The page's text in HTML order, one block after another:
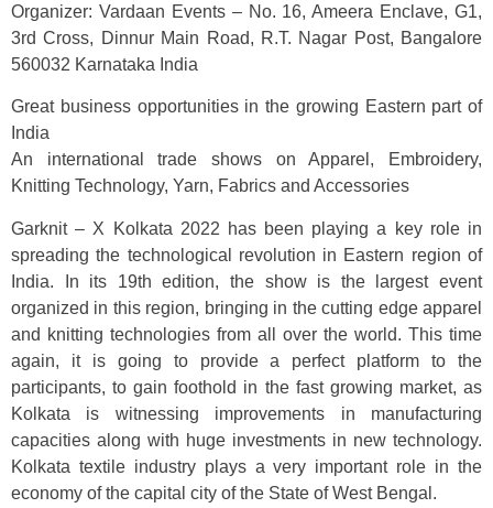
Organizer: Vardaan Events – No. 16, Ameera Enclave, G1,
3rd Cross, Dinnur Main Road, R.T. Nagar Post, Bangalore
560032 Karnataka India
Great business opportunities in the growing Eastern part of
India
An international trade shows on Apparel, Embroidery,
Knitting Technology, Yarn, Fabrics and Accessories
Garknit – X Kolkata 2022 has been playing a key role in
spreading the technological revolution in Eastern region of
India. In its 19th edition, the show is the largest event
organized in this region, bringing in the cutting edge apparel
and knitting technologies from all over the world. This time
again, it is going to provide a perfect platform to the
participants, to gain foothold in the fast growing market, as
Kolkata is witnessing improvements in manufacturing
capacities along with huge investments in new technology.
Kolkata textile industry plays a very important role in the
economy of the capital city of the State of West Bengal.